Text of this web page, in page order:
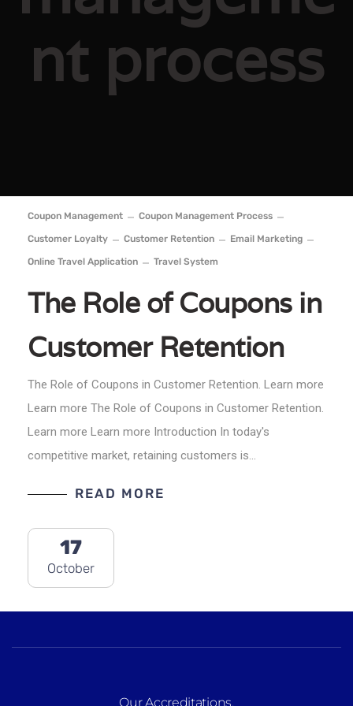
nt process
Coupon Management Coupon Management Process
Customer Loyalty Customer Retention Email Marketing
Online Travel Application Travel System
The Role of Coupons in
Customer Retention
The Role of Coupons in Customer Retention. Learn more
Learn more The Role of Coupons in Customer Retention.
Learn more Learn more Introduction In today's
competitive market, retaining customers is…
READ MORE
17
October
Our Accreditations.